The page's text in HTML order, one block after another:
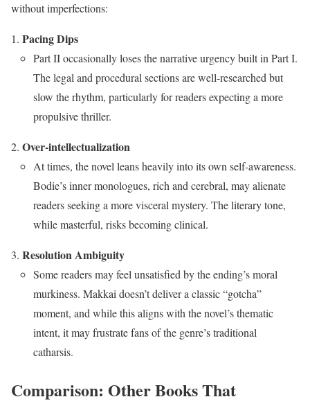
without imperfections:
Pacing Dips
Part II occasionally loses the narrative urgency built in Part I.
The legal and procedural sections are well-researched but
slow the rhythm, particularly for readers expecting a more
propulsive thriller.
Over-intellectualization
At times, the novel leans heavily into its own self-awareness.
Bodie’s inner monologues, rich and cerebral, may alienate
readers seeking a more visceral mystery. The literary tone,
while masterful, risks becoming clinical.
Resolution Ambiguity
Some readers may feel unsatisfied by the ending’s moral
murkiness. Makkai doesn’t deliver a classic “gotcha”
moment, and while this aligns with the novel’s thematic
intent, it may frustrate fans of the genre’s traditional
catharsis.
Comparison: Other Books That